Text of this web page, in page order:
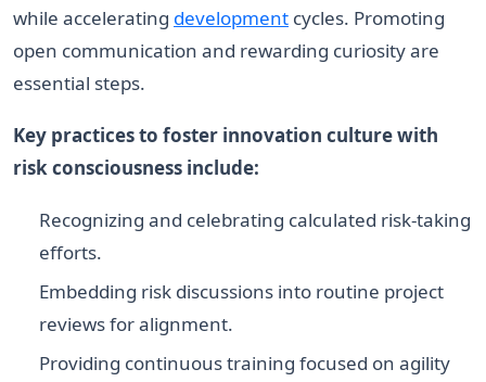
while accelerating development cycles. Promoting
open communication and rewarding curiosity are
essential steps.
Key practices to foster innovation culture with
risk consciousness include:
Recognizing and celebrating calculated risk-taking
efforts.
Embedding risk discussions into routine project
reviews for alignment.
Providing continuous training focused on agility